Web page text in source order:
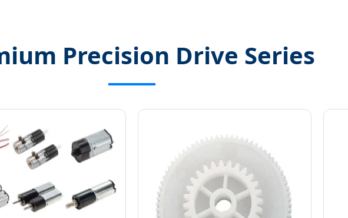
Precision Drive Series